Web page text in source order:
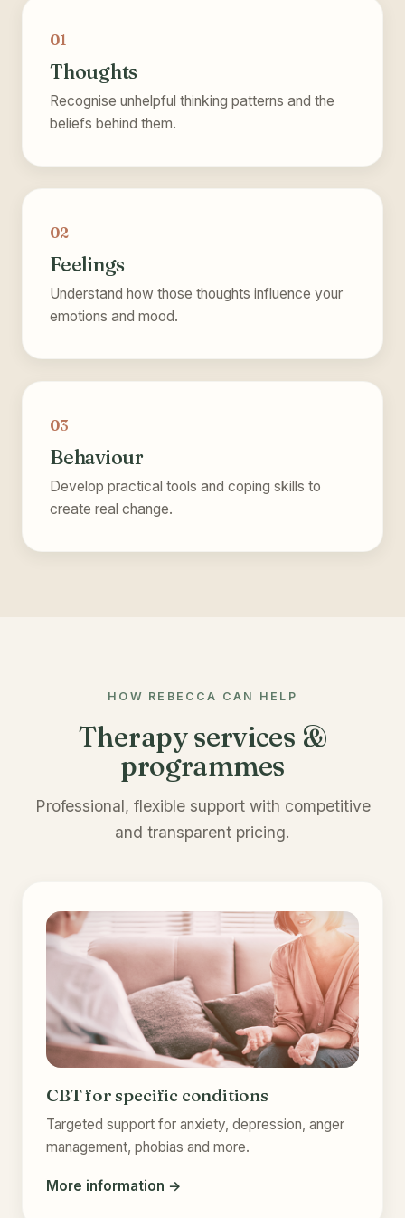
01
Thoughts
Recognise unhelpful thinking patterns and the
beliefs behind them.
02
Feelings
Understand how those thoughts influence your
emotions and mood.
03
Behaviour
Develop practical tools and coping skills to
create real change.
HOW REBECCA CAN HELP
Therapy services &
programmes
Professional, flexible support with competitive
and transparent pricing.
CBT for specific conditions
Targeted support for anxiety, depression, anger
management, phobias and more.
More information →